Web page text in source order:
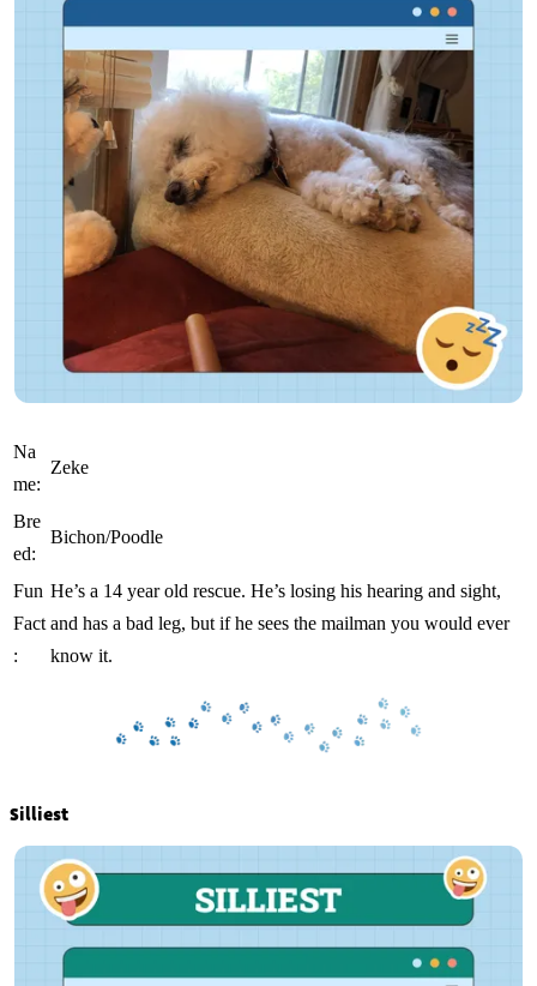
Na
me:
Zeke
Bre
ed:
Bichon/Poodle
Fun
Fact
:
He’s a 14 year old rescue. He’s losing his hearing and sight,
and has a bad leg, but if he sees the mailman you would ever
know it.
Silliest